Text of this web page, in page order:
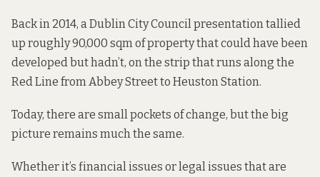
Back in 2014, a Dublin City Council presentation tallied
up roughly 90,000 sqm of property that could have been
developed but hadn’t, on the strip that runs along the
Red Line from Abbey Street to Heuston Station.
Today, there are small pockets of change, but the big
picture remains much the same.
Whether it’s financial issues or legal issues that are